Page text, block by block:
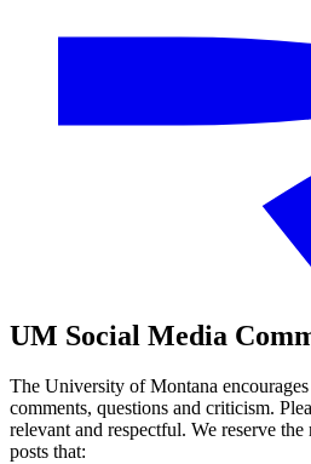
UM Social Media
The University of Montana
comments, questions and criticism.
relevant and respectful. We reserve
posts that: